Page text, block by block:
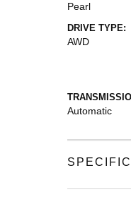
Pearl
DRIVE TYPE:
AWD
Automatic